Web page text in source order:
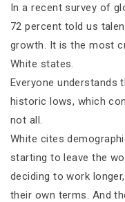
In a recent survey of
72 percent told us
growth. It is the most
White states.
Everyone understands
historic lows, which
not all.
White cites
starting to leave the
deciding to work
their own terms. And